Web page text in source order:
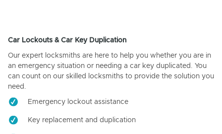
Car Lockouts & Car Key Duplication
Our expert locksmiths are here to help you whether you are in
an emergency situation or needing a car key duplicated. You
can count on our skilled locksmiths to provide the solution you
need.
Emergency lockout assistance
Key replacement and duplication